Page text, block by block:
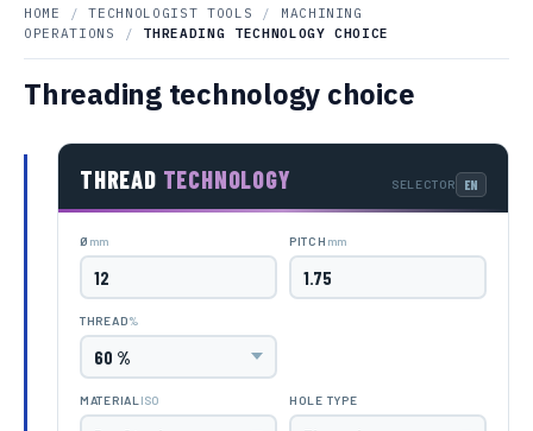
HOME / TECHNOLOGIST TOOLS /
MACHINING
OPERATIONS
/ THREADING TECHNOLOGY CHOICE
Threading technology choice
THREAD TECHNOLOGY SELECTOR
Ø mm PITCH mm
THREAD%
MATERIAL ISO HOLE TYPE